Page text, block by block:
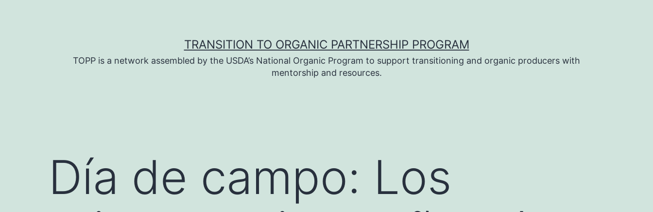
TRANSITION TO ORGANIC PARTNERSHIP PROGRAM
TOPP is a network assembled by the USDA’s National Organic Program to support transitioning and organic producers with
mentorship and resources.
Día de campo: Los